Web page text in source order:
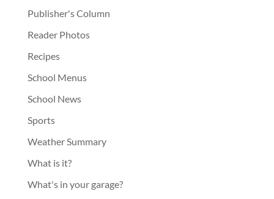
Publisher's Column
Reader Photos
Recipes
School Menus
School News
Sports
Weather Summary
What is it?
What's in your garage?